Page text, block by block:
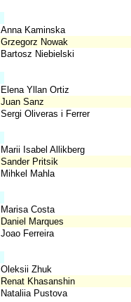
Anna Kaminska
Grzegorz Nowak
Bartosz Niebielski
Elena Yllan Ortiz
Juan Sanz
Sergi Oliveras i Ferrer
Marii Isabel Allikberg
Sander Pritsik
Mihkel Mahla
Marisa Costa
Daniel Marques
Joao Ferreira
Oleksii Zhuk
Renat Khasanshin
Nataliia Pustova